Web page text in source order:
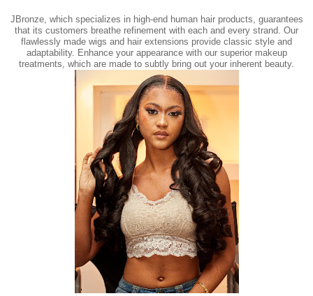
JBronze, which specializes in high-end human hair products, guarantees
that its customers breathe refinement with each and every strand. Our
flawlessly made wigs and hair extensions provide classic style and
adaptability. Enhance your appearance with our superior makeup
treatments, which are made to subtly bring out your inherent beauty.